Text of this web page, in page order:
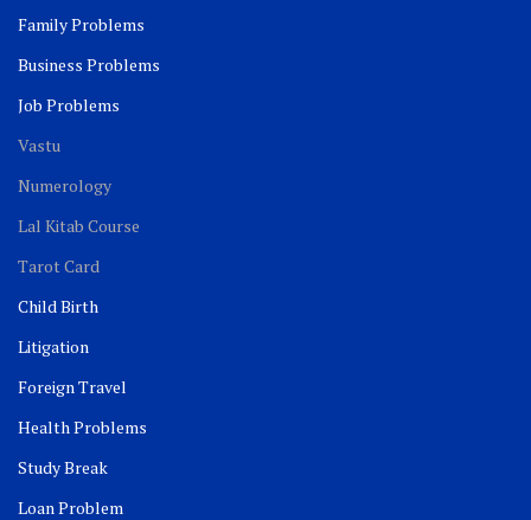
Family Problems
Business Problems
Job Problems
Vastu
Numerology
Lal Kitab Course
Tarot Card
Child Birth
Litigation
Foreign Travel
Health Problems
Study Break
Loan Problem